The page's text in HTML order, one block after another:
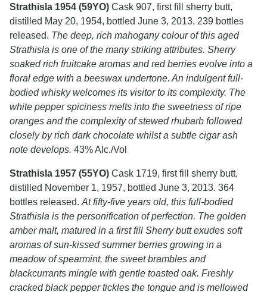
Strathisla 1954 (59YO) Cask 907, first fill sherry butt,
distilled May 20, 1954, bottled June 3, 2013. 239 bottles
released. The deep, rich mahogany colour of this aged
Strathisla is one of the many striking attributes. Sherry
soaked rich fruitcake aromas and red berries evolve into a
floral edge with a beeswax undertone. An indulgent full-
bodied whisky welcomes its visitor to its complexity. The
white pepper spiciness melts into the sweetness of ripe
oranges and the complexity of stewed rhubarb followed
closely by rich dark chocolate whilst a subtle cigar ash
note develops. 43% Alc./Vol
Strathisla 1957 (55YO) Cask 1719, first fill sherry butt,
distilled November 1, 1957, bottled June 3, 2013. 364
bottles released. At fifty-five years old, this full-bodied
Strathisla is the personification of perfection. The golden
amber malt, matured in a first fill Sherry butt exudes soft
aromas of sun-kissed summer berries growing in a
meadow of spearmint, the sweet brambles and
blackcurrants mingle with gentle toasted oak. Freshly
cracked black pepper tickles the tongue and is mellowed